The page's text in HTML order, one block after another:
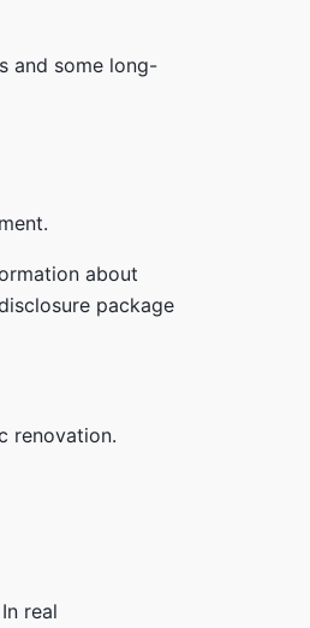
and some long-
about
package
renovation.
real